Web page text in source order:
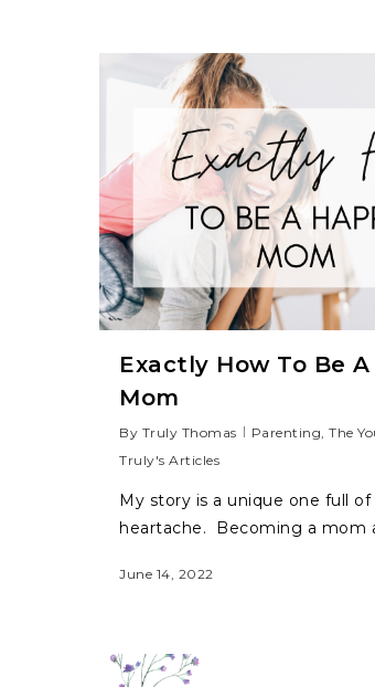
Exactly How To Be
Mom
By Truly Thomas Parenting, The
Truly's Articles
My story is a unique one full of
heartache. Becoming a mom
June 14, 2022